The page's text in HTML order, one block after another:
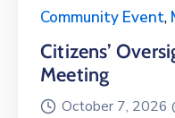
Community Event,
Citizens’
Meeting
October 7, 2026